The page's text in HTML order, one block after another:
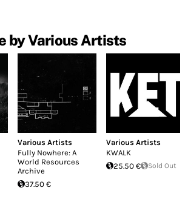
by Various Artists
Various Artists
Fully Nowhere: A
World Resources
Archive
37.50 €
Various Artists
KWALK
25.50 €
Sold Out